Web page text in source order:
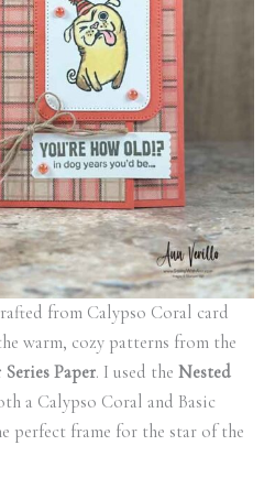
from Calypso Coral card
warm, cozy patterns from the
Paper. I used the Nested
a Calypso Coral and Basic
perfect frame for the star of the